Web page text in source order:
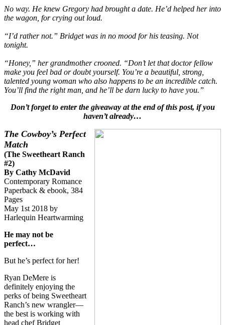
No way. He knew Gregory had brought a date. He’d helped her into
the wagon, for crying out loud.
“I’d rather not.” Bridget was in no mood for his teasing. Not
tonight.
“Honey,” her grandmother crooned. “Don’t let that doctor fellow
make you feel bad or doubt yourself. You’re a beautiful, strong,
talented young woman who also happens to be an incredible catch.
You’ll find the right man, and he’ll be darn lucky to have you.”
Don’t forget to enter the giveaway at the end of this post, if you
haven’t already…
The Cowboy’s Perfect
Match
(The Sweetheart Ranch
#2)
By Cathy McDavid
Contemporary Romance
Paperback & ebook, 384
Pages
May 1st 2018 by
Harlequin Heartwarming
He may not be
perfect…
But he’s perfect for her!
Ryan DeMere is
definitely enjoying the
perks of being Sweetheart
Ranch’s new wrangler—
the best is working with
head chef Bridget